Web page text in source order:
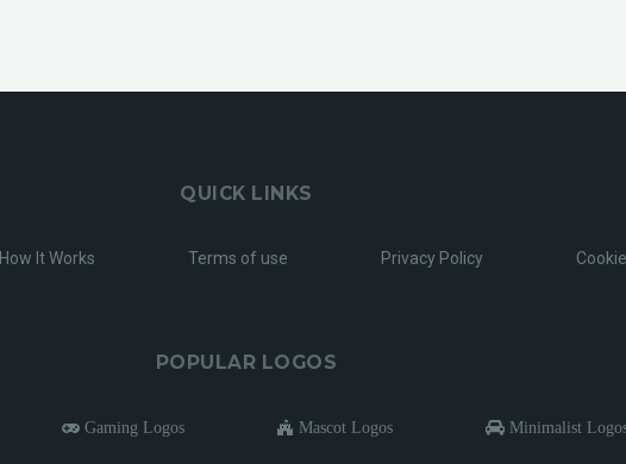
QUICK LINKS
How It Works Terms of use Privacy Policy
POPULAR LOGOS
Gaming Logos Mascot Logos Minimalist